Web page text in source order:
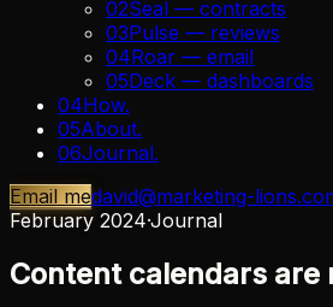
02Seal — contracts
03Pulse — reviews
04Roar — email
05Deck — dashboards
04How.
05About.
06Journal.
Email medavid@marketing-
February 2024·Journal
Content calendars are